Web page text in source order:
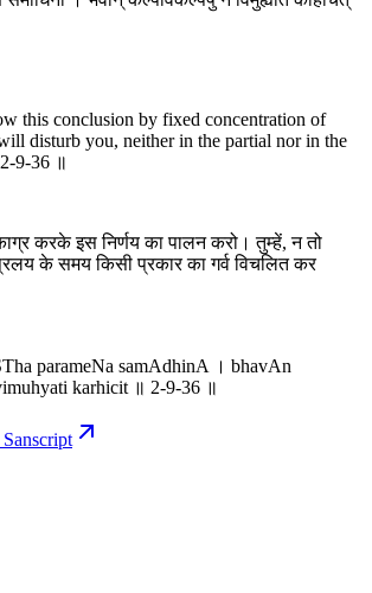
this conclusion by fixed concentration of
disturb you, neither in the partial nor in the
9-36 ॥
करके इस निर्णय का पालन करो। तुम्हें, न तो
के समय किसी प्रकार का गर्व विचलित कर
parameNa samAdhinA । bhavAn
karhicit ॥ 2-9-36 ॥